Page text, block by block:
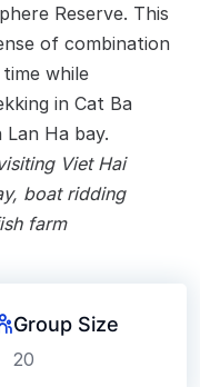
Reserve. This
of combination
while
in Cat Ba
Ha bay.
Viet Hai
boat ridding
farm
Group Size
20